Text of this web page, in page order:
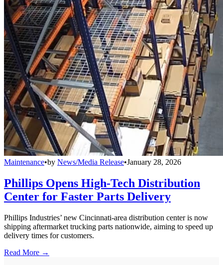
Maintenance•by News/Media Release•January 28, 2026
Phillips Opens High-Tech Distribution
Center for Faster Parts Delivery
Phillips Industries’ new Cincinnati-area distribution center is now
shipping aftermarket trucking parts nationwide, aiming to speed up
delivery times for customers.
Read More →